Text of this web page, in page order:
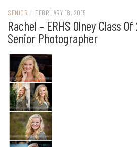
SENIOR / FEBRUARY 18, 2015
Rachel – ERHS Olney Class
Senior Photographer